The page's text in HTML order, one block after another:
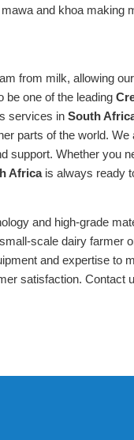
and khoa making
from milk, allowing
be one of the leading
services in South
parts of the world. We
support. Whether you
Africa is always ready
and high-grade
scale dairy farmer
and expertise to
satisfaction. Contact